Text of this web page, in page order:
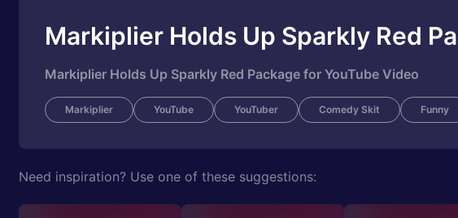
Markiplier Holds Up Sparkly Red
Markiplier Holds Up Sparkly Red Package for YouTube Video
Markiplier YouTube YouTuber Comedy Skit Funny
Need inspiration? Use one of these suggestions: